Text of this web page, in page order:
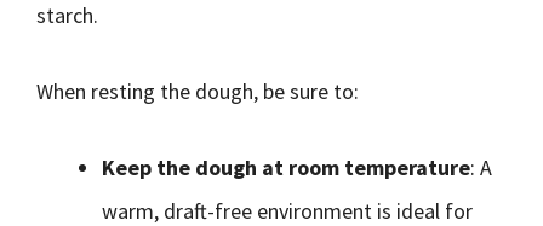
starch.
When resting the dough, be sure to:
Keep the dough at room temperature: A
warm, draft-free environment is ideal for